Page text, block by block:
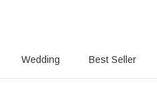
Wedding Best Seller